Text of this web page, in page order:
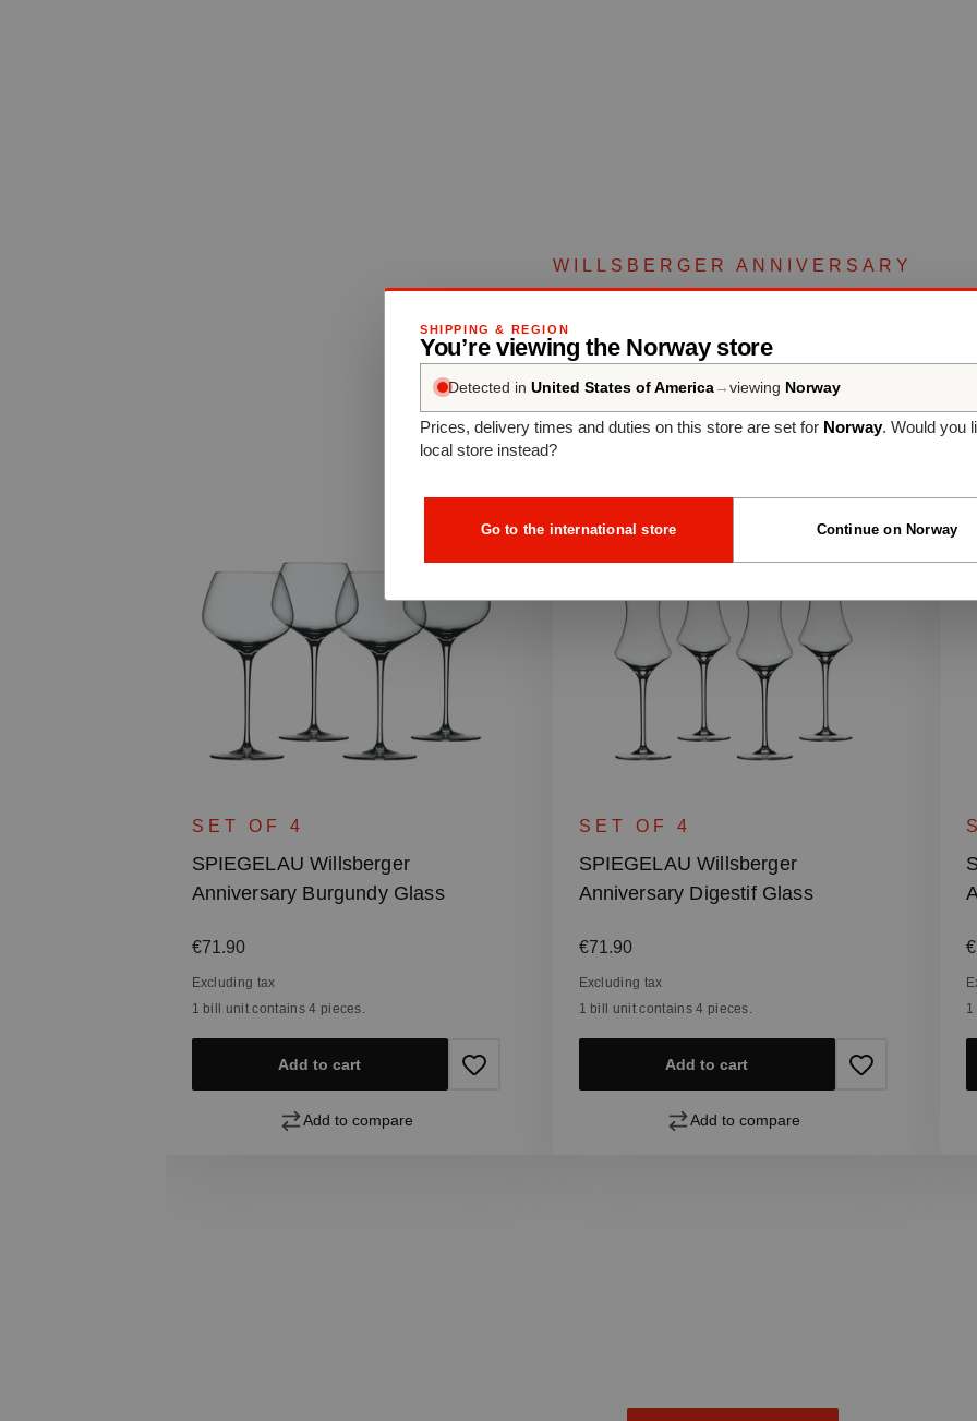
WILLSBERGER ANNIVERSARY
Complete your set
Discover more products from the collection
SET OF 4
SPIEGELAU Willsberger
Anniversary Burgundy Glass
Regular price:
€71.90
Excluding tax
1 bill unit contains 4 pieces.
Add to cart
Add to compare
SET OF 4
SPIEGELAU Willsberger
Anniversary Digestif Glass
Regular price:
€71.90
Excluding tax
1 bill unit contains 4 pieces.
Add to cart
Add to compare
SHIPPING & REGION
You’re viewing the Norway store
Detected in United States of America → viewing Norway
Prices, delivery times and duties on this store are set for Norway. Would you
local store instead?
Go to the international store Continue on Norway